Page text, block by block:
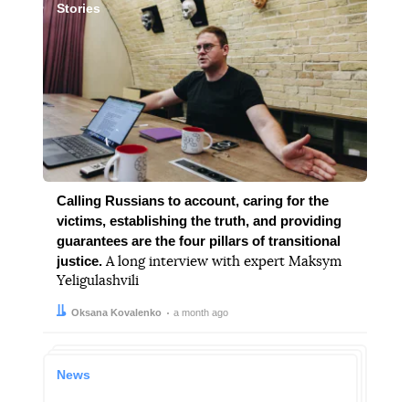
Stories
Calling Russians to account, caring for the
victims, establishing the truth, and providing
guarantees are the four pillars of transitional
justice.A long interview with expert Maksym
Yeligulashvili
Author:
Oksana Kovalenko
Date: a month ago
News